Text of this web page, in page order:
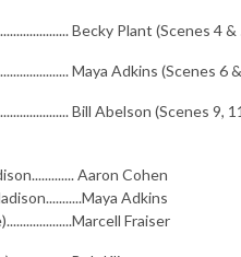
Becky Plant (Scenes 4 &
Maya Adkins (Scenes 6
Bill Abelson (Scenes 9,
Aaron Cohen
Adkins
Fraiser